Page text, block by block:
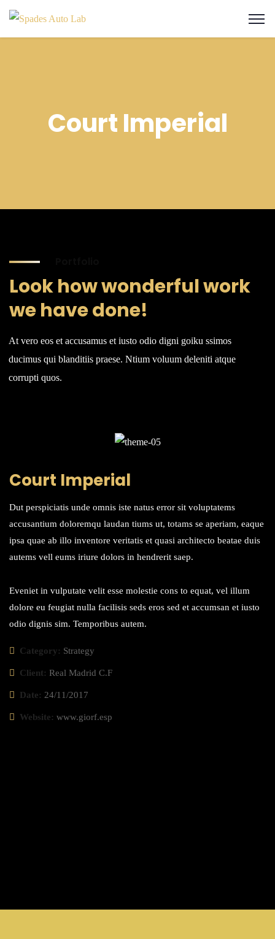
Court Imperial
Look how wonderful work
we have done!
At vero eos et accusamus et iusto odio digni goiku ssimos
ducimus qui blanditiis praese. Ntium voluum deleniti atque
corrupti quos.
Court Imperial
Dut perspiciatis unde omnis iste natus error sit voluptatems
accusantium doloremqu laudan tiums ut, totams se aperiam, eaque
ipsa quae ab illo inventore veritatis et quasi architecto beatae duis
autems vell eums iriure dolors in hendrerit saep.
Eveniet in vulputate velit esse molestie cons to equat, vel illum
dolore eu feugiat nulla facilisis seds eros sed et accumsan et iusto
odio dignis sim. Temporibus autem.
Category: Strategy
Client: Real Madrid C.F
Date: 24/11/2017
Website: www.giorf.esp